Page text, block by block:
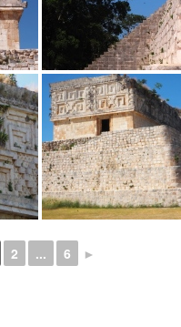
2 ... 6 ►